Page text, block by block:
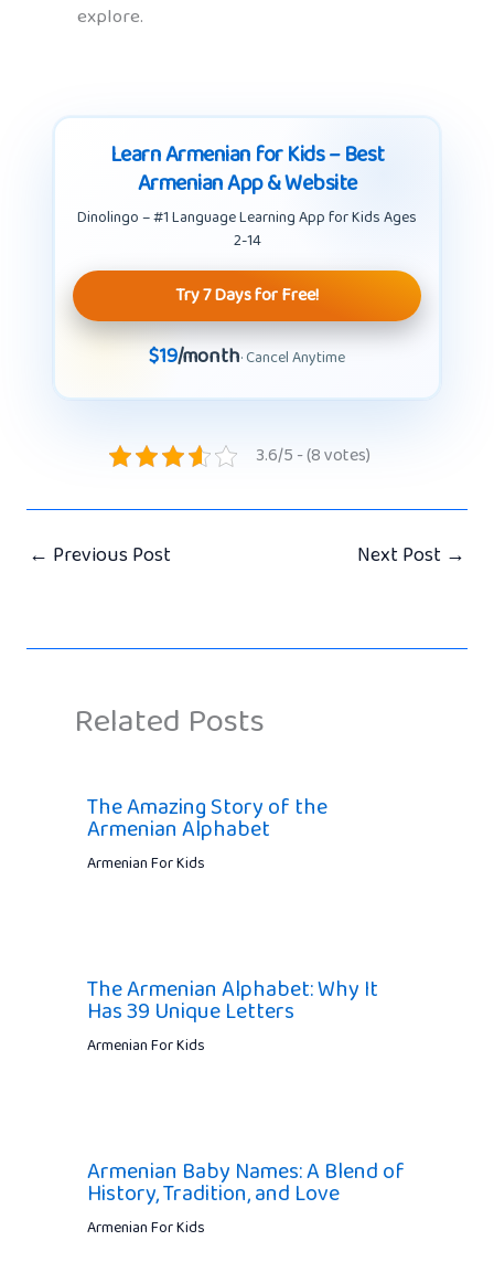
explore.
Learn Armenian for Kids – Best
Armenian App & Website
Dinolingo – #1 Language Learning App for Kids Ages
2-14
Try 7 Days for Free!
$19/month· Cancel Anytime
3.6/5 - (8 votes)
← Previous Post Next Post →
Related Posts
The Amazing Story of the
Armenian Alphabet
Armenian For Kids
The Armenian Alphabet: Why It
Has 39 Unique Letters
Armenian For Kids
Armenian Baby Names: A Blend of
History, Tradition, and Love
Armenian For Kids